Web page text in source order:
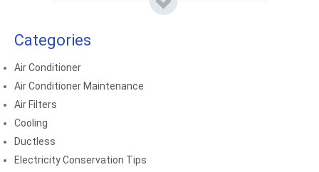
Categories
Air Conditioner
Air Conditioner Maintenance
Air Filters
Cooling
Ductless
Electricity Conservation Tips